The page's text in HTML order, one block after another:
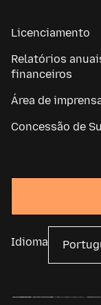
Licenciamento
Relatórios
financeiros
Área de
Concessão de
Idioma